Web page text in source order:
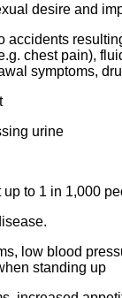
desire and
chest pain),
symptoms,
urine
up to 1 in 1,000
low blood
standing up